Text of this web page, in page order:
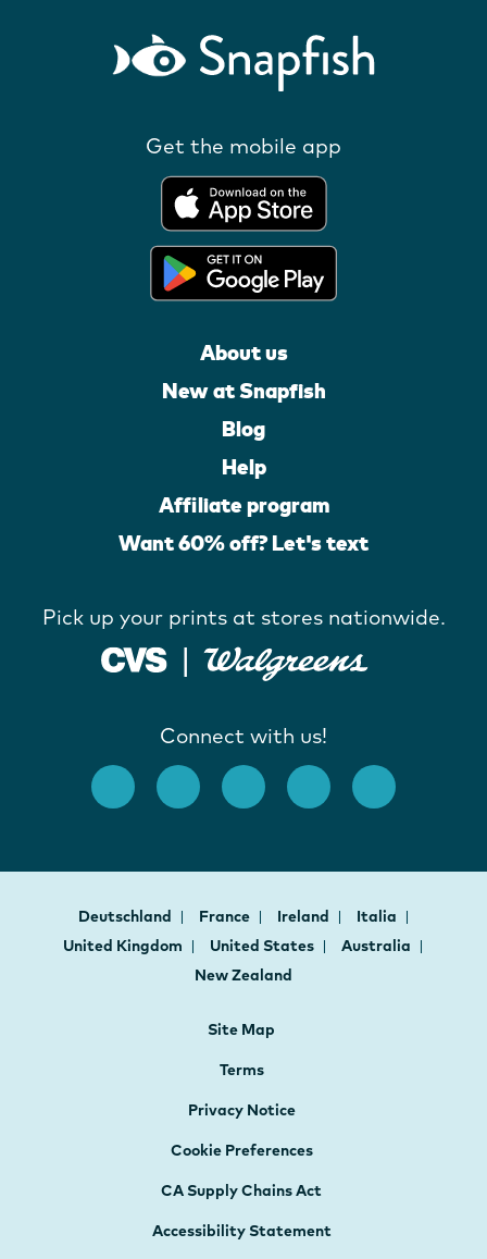
Get the mobile app
About us
New at Snapfish
Blog
Help
Affiliate program
Want 60% off? Let's text
Pick up your prints at stores nationwide.
Connect with us!
Deutschland France Ireland
Italia
United Kingdom
United States
Australia
New Zealand
Site Map
Terms
Privacy Notice
Cookie Preferences
CA Supply Chains Act
Accessibility Statement